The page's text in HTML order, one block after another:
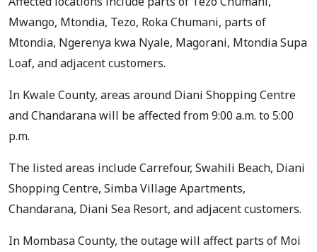
Mwango, Mtondia, Tezo, Roka Chumani, parts of
Mtondia, Ngerenya kwa Nyale, Magorani, Mtondia Supa
Loaf, and adjacent customers.
In Kwale County, areas around Diani Shopping Centre
and Chandarana will be affected from 9:00 a.m. to 5:00
p.m.
The listed areas include Carrefour, Swahili Beach, Diani
Shopping Centre, Simba Village Apartments,
Chandarana, Diani Sea Resort, and adjacent customers.
In Mombasa County, the outage will affect parts of Moi